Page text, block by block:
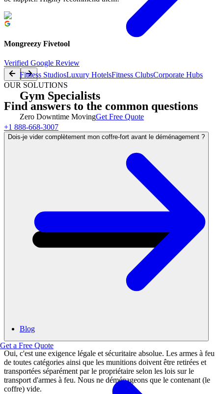
Fitness StudiosLuxury HotelsFitness ClubsCorporate Hubs
Gym Specialists
Zero Downtime MovingGet Free Quote
Blog
Get a Free Quote
Mongreezy Fivetool
Verified Google Review
OUR SOLUTIONS
Find answers to the common questions
+1 888-668-3007
Dois-je vider complètement mon coffre-fort avant le déménagement ?
Oui, c'est une exigence légale et sécuritaire absolue. Les armes à feu
de toutes catégories ainsi que les munitions doivent être retirées et
transportées séparément par le propriétaire selon les lois sur le
transport d'armes à feu. Nous ne déménageons que le contenant (le
coffre) vide.